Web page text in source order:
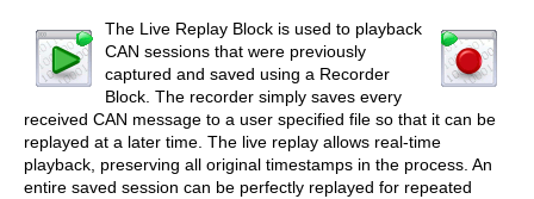
The Live Replay Block is used to playback
CAN sessions that were previously
captured and saved using a Recorder
Block. The recorder simply saves every
received CAN message to a user specified file so that it can be
replayed at a later time. The live replay allows real-time
playback, preserving all original timestamps in the process. An
entire saved session can be perfectly replayed for repeated